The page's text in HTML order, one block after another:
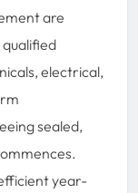
are
electrical,
sealed,
year-